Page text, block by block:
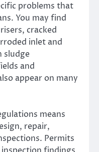
problems that
You may find
cracked
inlet and
sludge
and
appear on many
means
repair,
Permits